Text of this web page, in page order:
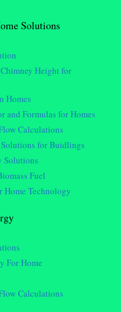
Solutions
Height for
Homes
and Formulas for Homes
Calculations
for Buidlings
Solutions
Fuel
Technology
For Home
Calculations